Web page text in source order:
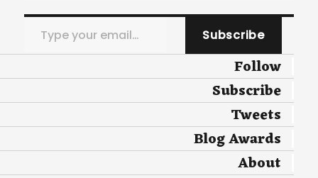
Type your email…
Subscribe
Follow
Subscribe
Tweets
Blog Awards
About